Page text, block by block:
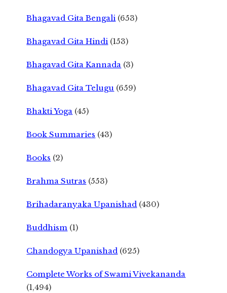
Bhagavad Gita Bengali (653)
Bhagavad Gita Hindi (153)
Bhagavad Gita Kannada (3)
Bhagavad Gita Telugu (659)
Bhakti Yoga (45)
Book Summaries (43)
Books (2)
Brahma Sutras (553)
Brihadaranyaka Upanishad (430)
Buddhism (1)
Chandogya Upanishad (625)
Complete Works of Swami Vivekananda
(1,494)